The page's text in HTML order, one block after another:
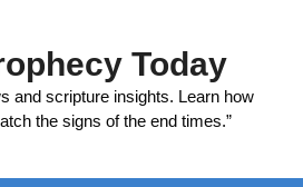
Today
and scripture insights. Learn how
the signs of the end times.”